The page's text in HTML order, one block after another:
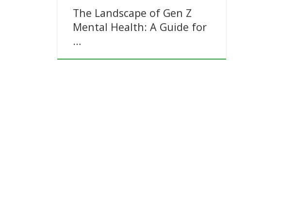
The Landscape of Gen Z
Mental Health: A Guide for
…